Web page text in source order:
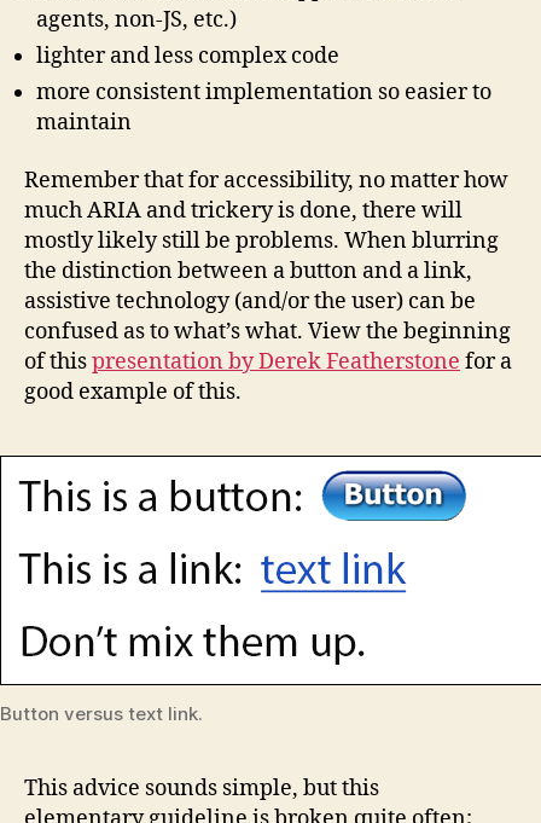
agents, non-JS, etc.)
lighter and less complex code
more consistent implementation so easier to
maintain
Remember that for accessibility, no matter how
much ARIA and trickery is done, there will
mostly likely still be problems. When blurring
the distinction between a button and a link,
assistive technology (and/or the user) can be
confused as to what’s what. View the beginning
of thispresentation by Derek Featherstone for a
good example of this.
Button versus text link.
This advice sounds simple, but this